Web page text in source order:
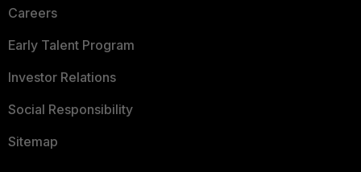
Careers
Early Talent Program
Investor Relations
Social Responsibility
Sitemap